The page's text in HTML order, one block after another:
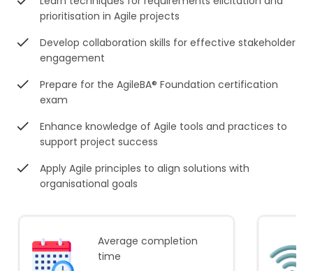
prioritisation in Agile projects
Develop collaboration skills for effective stakeholder
engagement
Prepare for the AgileBA® Foundation certification
exam
Enhance knowledge of Agile tools and practices to
support project success
Apply Agile principles to align solutions with
organisational goals
Average completion
time